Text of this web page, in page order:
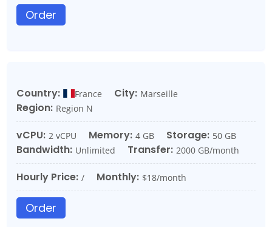
Order
Country: France City: Marseille
Region: Region N
vCPU: 2 vCPU Memory: 4 GB Storage: 50 GB
Bandwidth: Unlimited Transfer: 2000 GB/month
Hourly Price: / Monthly: $18/month
Order